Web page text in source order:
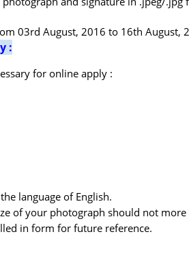
03rd August, 2016 to 16th August,
:
for online apply :
language of English.
of your photograph should not
in form for future reference.